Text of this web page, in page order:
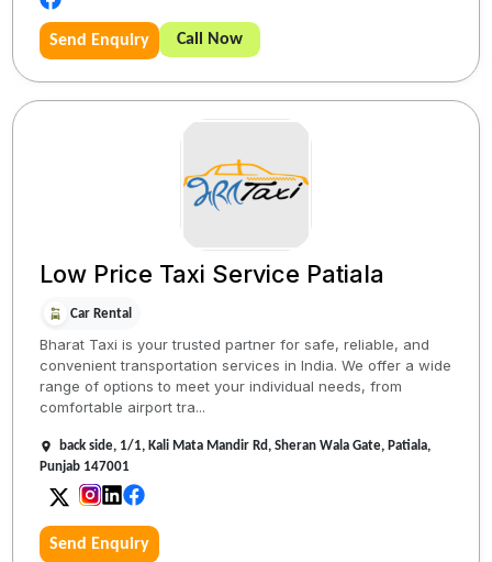
Send Enquiry Call Now
Low Price Taxi Service Patiala
Car Rental
Bharat Taxi is your trusted partner for safe, reliable, and
convenient transportation services in India. We offer a wide
range of options to meet your individual needs, from
comfortable airport tra...
back side, 1/1, Kali Mata Mandir Rd, Sheran Wala Gate, Patiala,
Punjab 147001
Send Enquiry